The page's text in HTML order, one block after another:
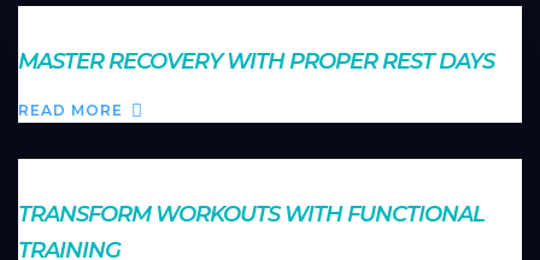
MASTER RECOVERY WITH PROPER REST DAYS
READ MORE
TRANSFORM WORKOUTS WITH FUNCTIONAL
TRAINING